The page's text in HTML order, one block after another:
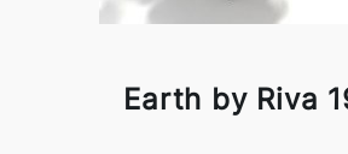
Earth by Riva